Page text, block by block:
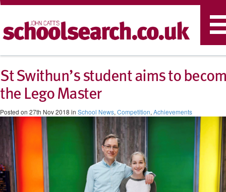
St Swithun’s student aims to
the Lego Master
Posted on 27th Nov 2018 in School News, Competition, Achievements